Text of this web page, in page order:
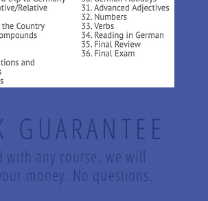
GUARANTEE
any course, we will
money. No questions.